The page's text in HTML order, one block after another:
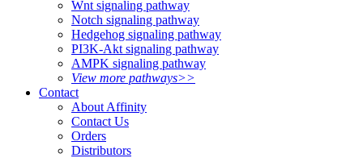
Wnt signaling pathway
Notch signaling pathway
Hedgehog signaling pathway
PI3K-Akt signaling pathway
AMPK signaling pathway
View more pathways>>
Contact
About Affinity
Contact Us
Orders
Distributors